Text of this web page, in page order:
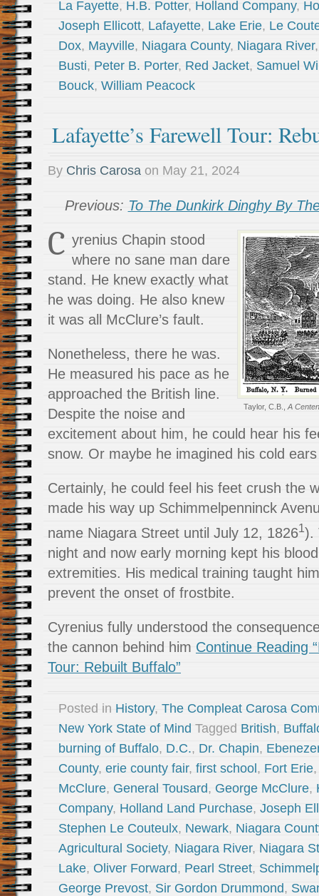
La Fayette, H.B. Potter, Holland Company,
Joseph Ellicott, Lafayette, Lake Erie, Le
Dox, Mayville, Niagara County, Niagara River
Busti, Peter B. Porter, Red Jacket, Samuel
Bouck, William Peacock
Lafayette’s Farewell Tour:
By Chris Carosa on May 21, 2024
Previous: To The Dunkirk Dinghy By
Taylor, C.B., A
C yrenius Chapin stood
where no sane man dare
stand. He knew exactly what
he was doing. He also knew
it was all McClure’s fault.
Nonetheless, there he was.
He measured his pace as he
approached the British line.
Despite the noise and
excitement about him, he could hear his
snow. Or maybe he imagined his cold
Certainly, he could feel his feet crush the
made his way up Schimmelpenninck
name Niagara Street until July 12, 18261).
night and now early morning kept his
extremities. His medical training taught
prevent the onset of frostbite.
Cyrenius fully understood the
the cannon behind him Continue Reading
Tour: Rebuilt Buffalo”
Posted in History, The Compleat Carosa
New York State of Mind Tagged British,
burning of Buffalo, D.C., Dr. Chapin,
County, erie county fair, first school, Fort Erie
McClure, General Tousard, George McClure,
Company, Holland Land Purchase, Joseph
Stephen Le Couteulx, Newark, Niagara
Agricultural Society, Niagara River, Niagara
Lake, Oliver Forward, Pearl Street,
George Prevost, Sir Gordon Drummond,